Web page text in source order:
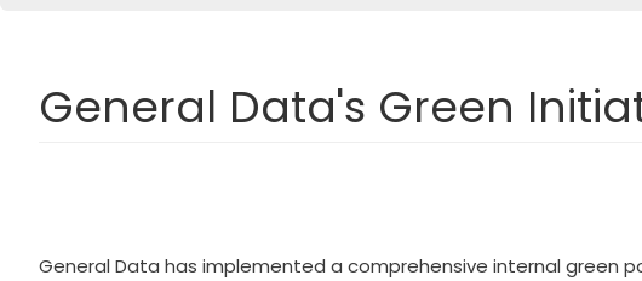
General Data's Green
General Data has implemented a comprehensive internal green